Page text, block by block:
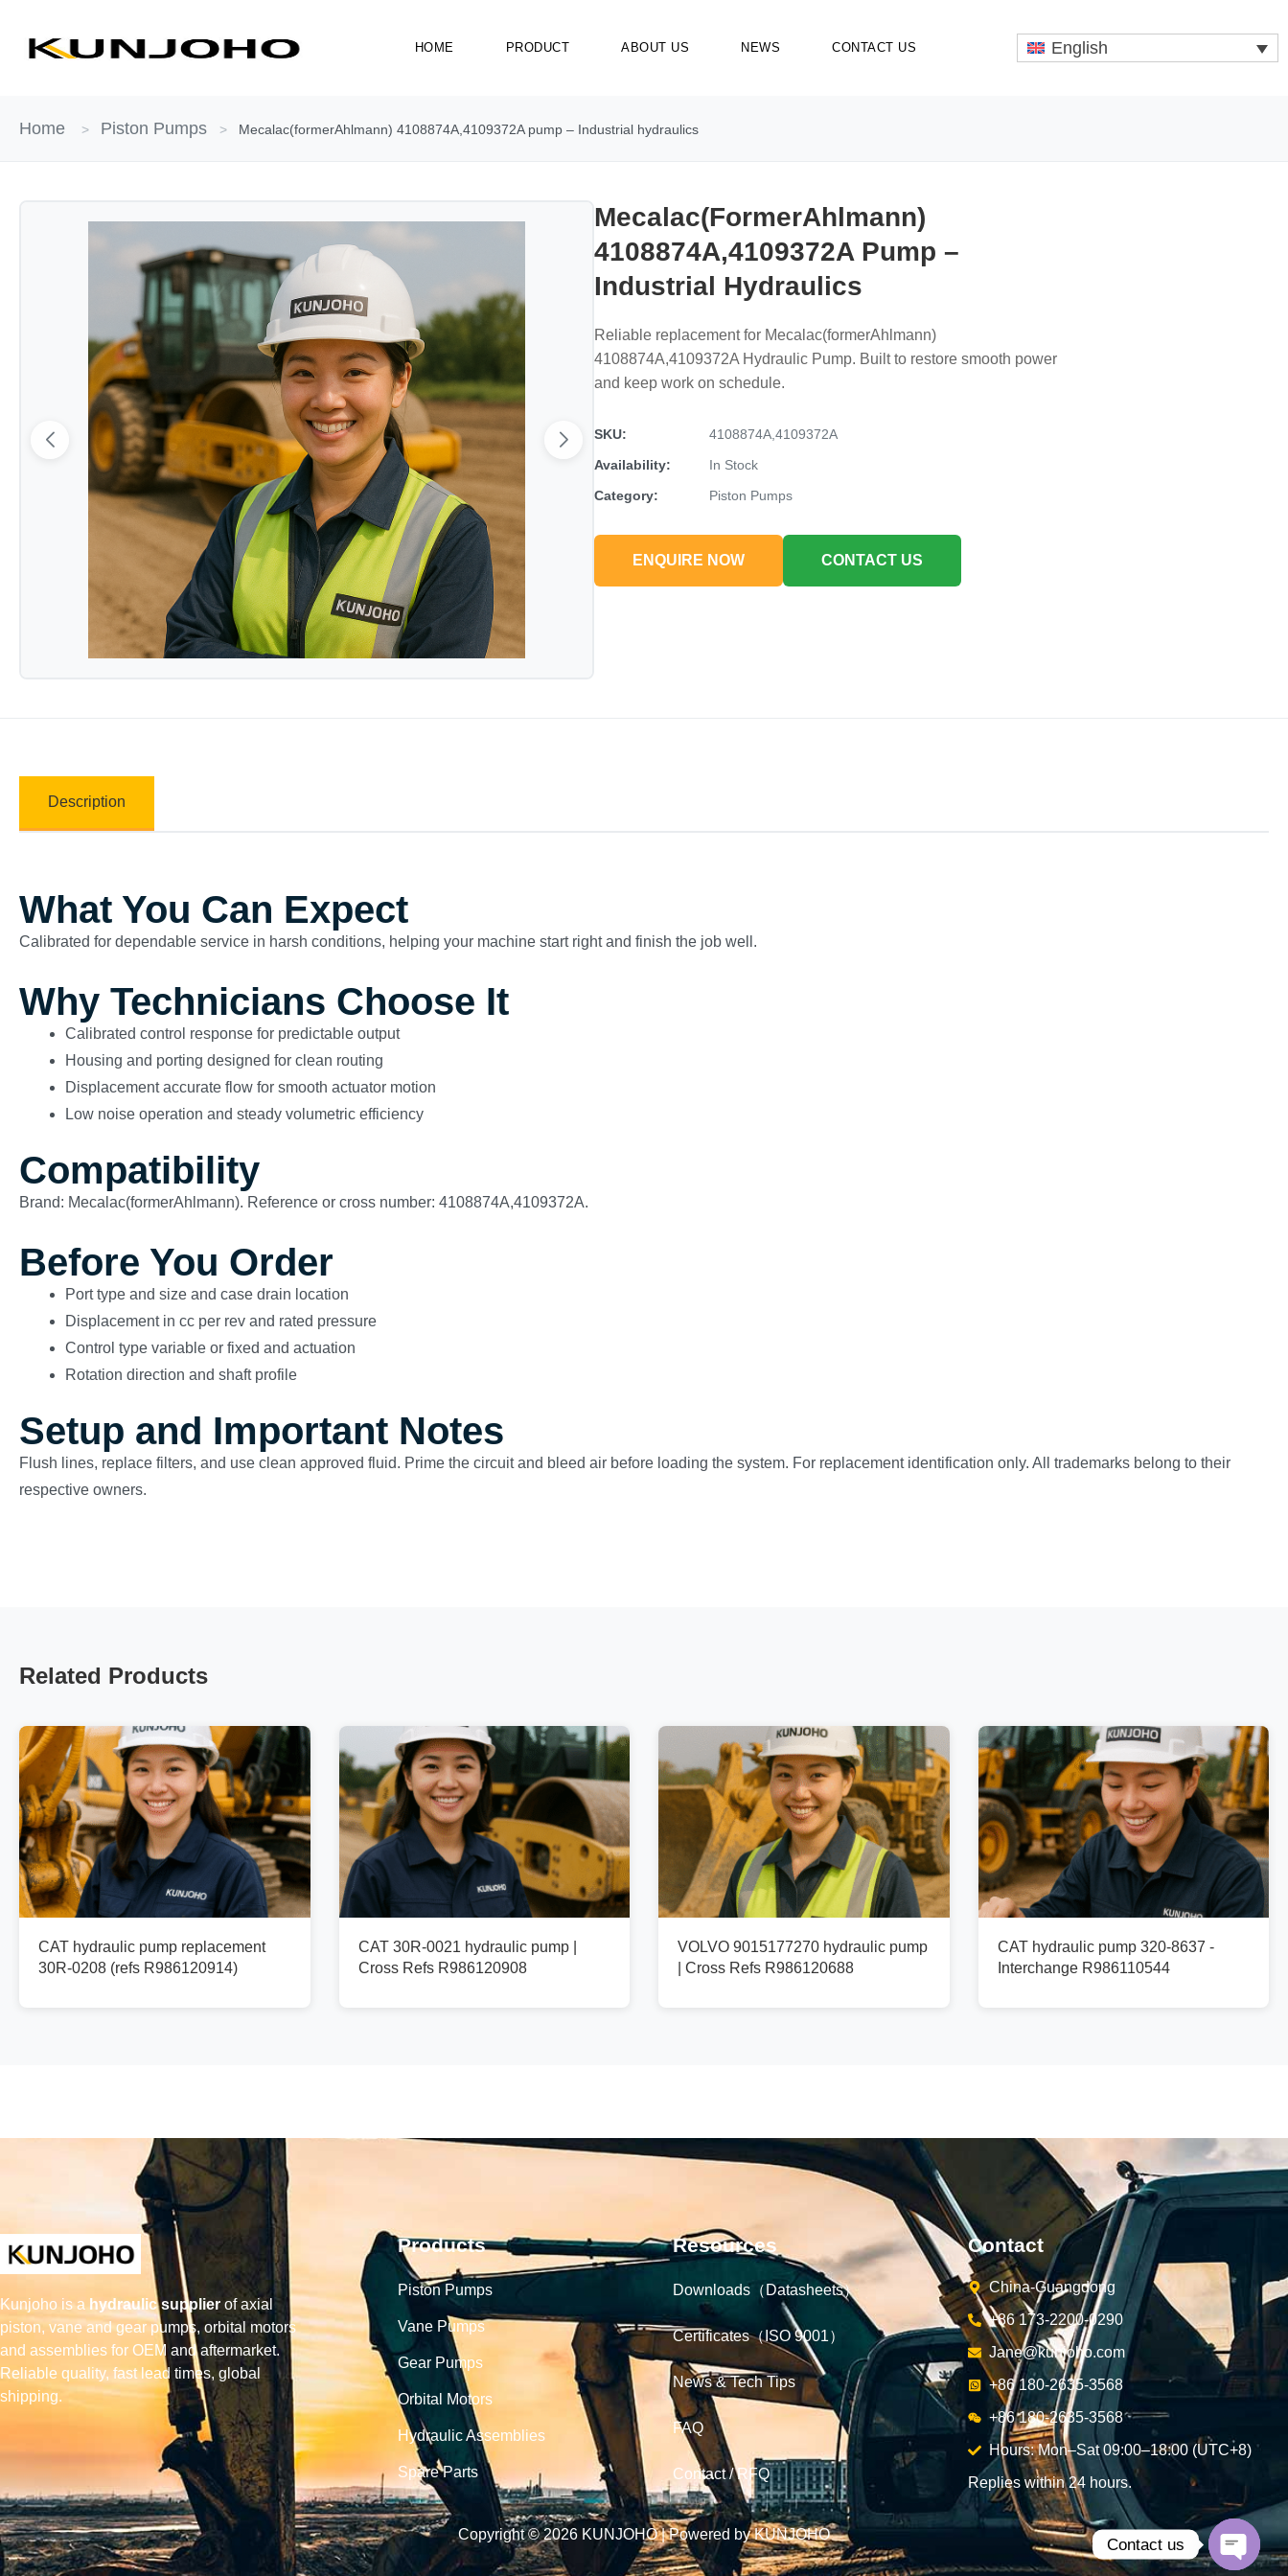
HOME PRODUCT ABOUT US NEWS CONTACT US English
Home > Piston Pumps > Mecalac(formerAhlmann) 4108874A,4109372A pump – Industrial hydraulics
Mecalac(formerAhlmann)
4108874A,4109372A Pump –
Industrial Hydraulics
Reliable replacement for Mecalac(formerAhlmann)
4108874A,4109372A Hydraulic Pump. Built to restore smooth power
and keep work on schedule.
SKU:
4108874A,4109372A
Availability:
In Stock
Category:
Piston Pumps
ENQUIRE NOW CONTACT US
Description
What You Can Expect
Calibrated for dependable service in harsh conditions, helping your machine start right and finish the job well.
Why Technicians Choose It
Calibrated control response for predictable output
Housing and porting designed for clean routing
Displacement accurate flow for smooth actuator motion
Low noise operation and steady volumetric efficiency
Compatibility
Brand: Mecalac(formerAhlmann). Reference or cross number: 4108874A,4109372A.
Before You Order
Port type and size and case drain location
Displacement in cc per rev and rated pressure
Control type variable or fixed and actuation
Rotation direction and shaft profile
Setup and Important Notes
Flush lines, replace filters, and use clean approved fluid. Prime the circuit and bleed air before loading the system. For replacement identification only. All trademarks belong to their
respective owners.
Related Products
CAT hydraulic pump replacement
30R-0208 (refs R986120914)
CAT 30R-0021 hydraulic pump |
Cross Refs R986120908
VOLVO 9015177270 hydraulic pump
| Cross Refs R986120688
CAT hydraulic pump 320-8637 -
Interchange R986110544
Kunjoho is a hydraulic supplier of axial
piston, vane and gear pumps, orbital motors
and assemblies for OEM and aftermarket.
Reliable quality, fast lead times, global
shipping.
Products
Piston Pumps
Vane Pumps
Gear Pumps
Orbital Motors
Hydraulic Assemblies
Spare Parts
Resources
Downloads（Datasheets）
Certificates（ISO 9001）
News & Tech Tips
FAQ
Contact / RFQ
Contact
China-Guangdong
+86 173-2200-0290
Jane@kunjoho.com
+86 180-2635-3568
+86 180-2635-3568
Hours: Mon–Sat 09:00–18:00 (UTC+8)
Replies within 24 hours.
Copyright © 2026 KUNJOHO | Powered by KUNJOHO
Contact us